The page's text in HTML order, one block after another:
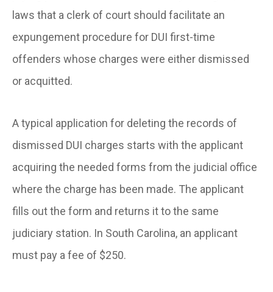
laws that a clerk of court should facilitate an
expungement procedure for DUI first-time
offenders whose charges were either dismissed
or acquitted.
A typical application for deleting the records of
dismissed DUI charges starts with the applicant
acquiring the needed forms from the judicial office
where the charge has been made. The applicant
fills out the form and returns it to the same
judiciary station. In South Carolina, an applicant
must pay a fee of $250.